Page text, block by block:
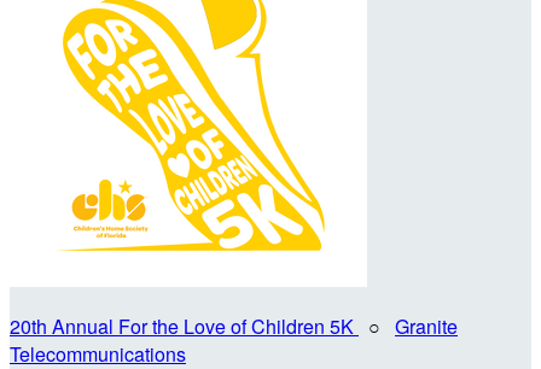
20th Annual For the Love of Children 5K ○ Granite
Telecommunications